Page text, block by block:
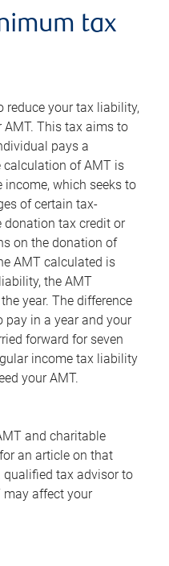
tax
reduce your tax liability,
This tax aims to
pays a
of AMT is
which seeks to
of certain tax-
donation tax credit or
on the donation of
AMT calculated is
the AMT
year. The difference
pay in a year and your
forward for seven
income tax liability
your AMT.
and charitable
an article on that
qualified tax advisor to
may affect your